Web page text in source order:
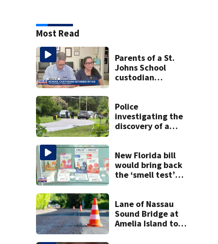
Most Read
Parents of a St.
Johns School
custodian
Police
investigating the
discovery of a
neighborhood
New Florida bill
would bring back
the ‘smell test’
cannabis
Lane of Nassau
Sound Bridge at
Amelia Island to